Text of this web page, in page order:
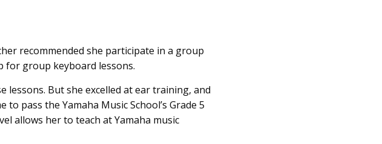
recommended she participate in a group
for group keyboard lessons.
lessons. But she excelled at ear training, and
pass the Yamaha Music School’s Grade 5
allows her to teach at Yamaha music